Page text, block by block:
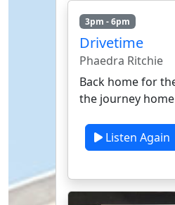
3pm - 6pm
Drivetime
Phaedra Ritchie
Back home for
the journey
Listen Again